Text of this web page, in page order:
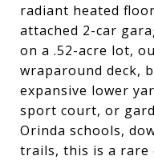
radiant heated
attached 2-car
on a .52-acre lot,
wraparound deck,
expansive lower
sport court, or
Orinda schools,
trails, this is a